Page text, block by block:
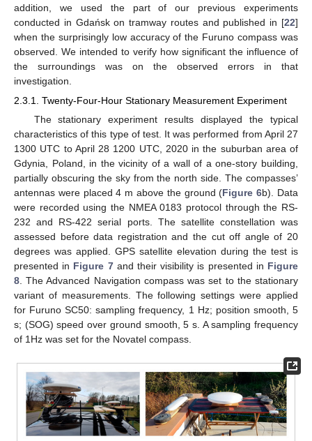
addition, we used the part of our previous experiments
conducted in Gdańsk on tramway routes and published in [22]
when the surprisingly low accuracy of the Furuno compass was
observed. We intended to verify how significant the influence of
the surroundings was on the observed errors in that
investigation.
2.3.1. Twenty-Four-Hour Stationary Measurement Experiment
The stationary experiment results displayed the typical
characteristics of this type of test. It was performed from April 27
1300 UTC to April 28 1200 UTC, 2020 in the suburban area of
Gdynia, Poland, in the vicinity of a wall of a one-story building,
partially obscuring the sky from the north side. The compasses’
antennas were placed 4 m above the ground (Figure 6b). Data
were recorded using the NMEA 0183 protocol through the RS-
232 and RS-422 serial ports. The satellite constellation was
assessed before data registration and the cut off angle of 20
degrees was applied. GPS satellite elevation during the test is
presented in Figure 7and their visibility is presented in Figure
8. The Advanced Navigation compass was set to the stationary
variant of measurements. The following settings were applied
for Furuno SC50: sampling frequency, 1 Hz; position smooth, 5
s; (SOG) speed over ground smooth, 5 s. A sampling frequency
of 1Hz was set for the Novatel compass.